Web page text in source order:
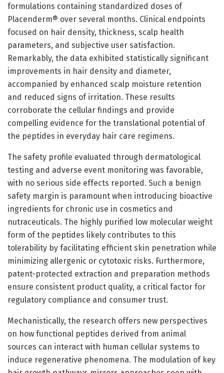
formulations containing standardized doses of
Placenderm® over several months. Clinical endpoints
focused on hair density, thickness, scalp health
parameters, and subjective user satisfaction.
Remarkably, the data exhibited statistically significant
improvements in hair density and diameter,
accompanied by enhanced scalp moisture retention
and reduced signs of irritation. These results
corroborate the cellular findings and provide
compelling evidence for the translational potential of
the peptides in everyday hair care regimens.
The safety profile evaluated through dermatological
testing and adverse event monitoring was favorable,
with no serious side effects reported. Such a benign
safety margin is paramount when introducing bioactive
ingredients for chronic use in cosmetics and
nutraceuticals. The highly purified low molecular weight
form of the peptides likely contributes to this
tolerability by facilitating efficient skin penetration while
minimizing allergenic or cytotoxic risks. Furthermore,
patent-protected extraction and preparation methods
ensure consistent product quality, a critical factor for
regulatory compliance and consumer trust.
Mechanistically, the research offers new perspectives
on how functional peptides derived from animal
sources can interact with human cellular systems to
induce regenerative phenomena. The modulation of key